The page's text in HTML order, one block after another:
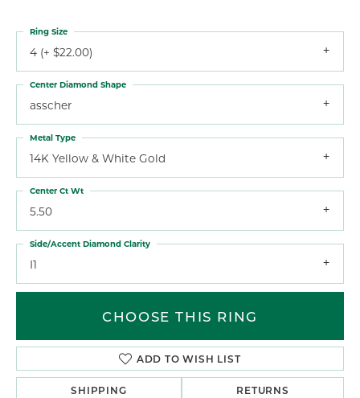
4 (+ $22.00)
Ring Size
asscher
Center Diamond Shape
14K Yellow & White Gold
Metal Type
5.50
Center Ct Wt
I1
Side/Accent Diamond Clarity
CHOOSE THIS RING
ADD TO WISH LIST
SHIPPING RETURNS